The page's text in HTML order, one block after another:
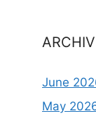
June
May